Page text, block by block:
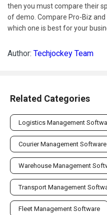
then you must compare their
of demo. Compare Pro-Biz
which one is best for your
Author: Techjockey Team
Related Categories
Logistics Management
Courier Management Software
Warehouse Management
Transport Management
Fleet Management Software